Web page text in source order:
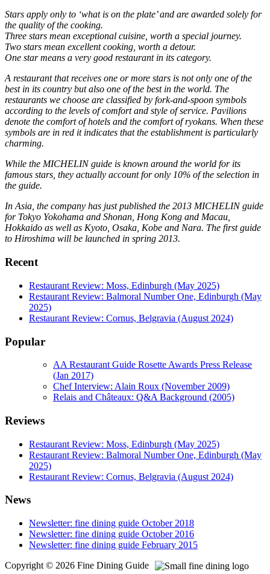
Stars apply only to ‘what is on the plate’ and are awarded solely for
the quality of the cooking.
Three stars mean exceptional cuisine, worth a special journey.
Two stars mean excellent cooking, worth a detour.
One star means a very good restaurant in its category.
A restaurant that receives one or more stars is not only one of the
best in its country but also one of the best in the world. The
restaurants we choose are classified by fork-and-spoon symbols
according to the levels of comfort and style of service. Pavilions
denote the comfort of hotels and the comfort of ryokans. When these
symbols are in red it indicates that the establishment is particularly
charming.
While the MICHELIN guide is known around the world for its
famous stars, they actually account for only 10% of the selection in
the guide.
In Asia, the company has just published the 2013 MICHELIN guide
for Tokyo Yokohama and Shonan, Hong Kong and Macau,
Hokkaido as well as Kyoto, Osaka, Kobe and Nara. The first guide
to Hiroshima will be launched in spring 2013.
Recent
Restaurant Review: Moss, Edinburgh (May 2025)
Restaurant Review: Balmoral Number One, Edinburgh (May
2025)
Restaurant Review: Cornus, Belgravia (August 2024)
Popular
AA Restaurant Guide Rosette Awards Press Release
(Jan 2017)
Chef Interview: Alain Roux (November 2009)
Relais and Châteaux: Q&A Background (2005)
Reviews
Restaurant Review: Moss, Edinburgh (May 2025)
Restaurant Review: Balmoral Number One, Edinburgh (May
2025)
Restaurant Review: Cornus, Belgravia (August 2024)
News
Newsletter: fine dining guide October 2018
Newsletter: fine dining guide October 2016
Newsletter: fine dining guide February 2015
Copyright © 2026 Fine Dining Guide